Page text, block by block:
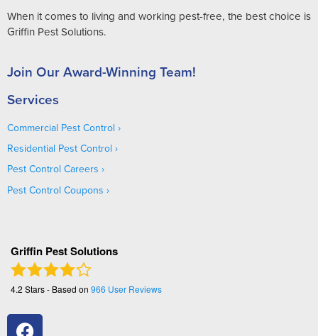
When it comes to living and working pest-free, the best choice is
Griffin Pest Solutions.
Join Our Award-Winning Team!
Services
Commercial Pest Control
Residential Pest Control
Pest Control Careers
Pest Control Coupons
Griffin Pest Solutions
4.2 Stars - Based on 966 User Reviews